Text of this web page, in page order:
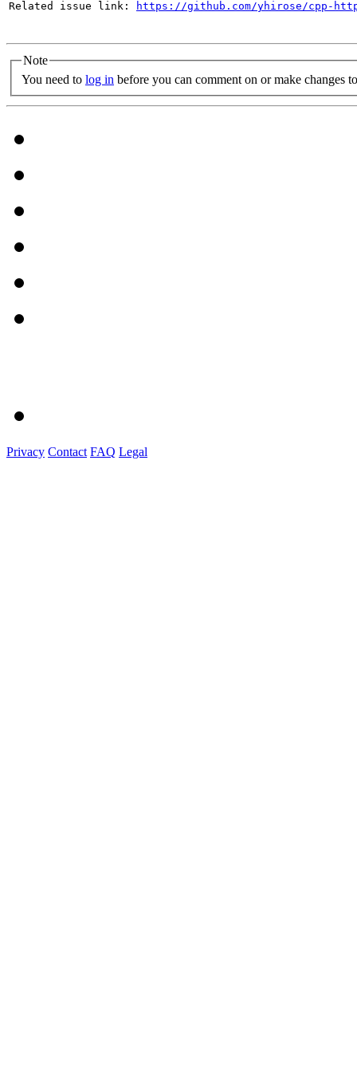
Related issue link: https://github.com/yhirose/cpp-
Note
You need to log in before you can comment on or make changes
Privacy Contact FAQ Legal